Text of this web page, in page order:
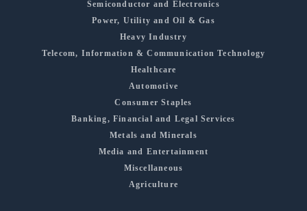
Semiconductor and Electronics
Power, Utility and Oil & Gas
Heavy Industry
Telecom, Information & Communication Technology
Healthcare
Automotive
Consumer Staples
Banking, Financial and Legal Services
Metals and Minerals
Media and Entertainment
Miscellaneous
Agriculture